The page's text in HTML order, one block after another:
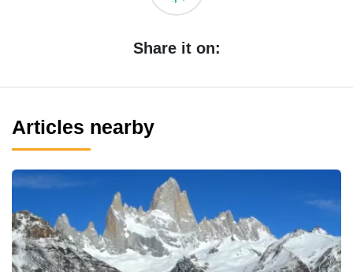
Share it on:
Articles nearby